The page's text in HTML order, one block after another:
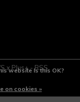
x Plus+-RSS
website Is this OK?
on cookies »